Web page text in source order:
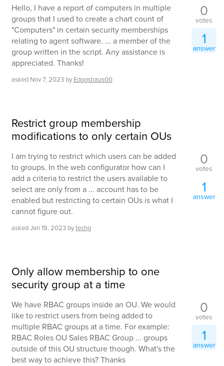
Hello, I have a report of computers in multiple
groups that I used to create a chart count of
"Computers" in certain security memberships
relating to agent software. ... a member of the
group written in the script. Any assistance is
appreciated. Thanks!
asked Nov 7, 2023 by Edogstraus00
0
votes
1
answer
Restrict group membership
modifications to only certain OUs
I am trying to restrict which users can be added
to groups. In the web configurator how can I
add a criteria to restrict the users available to
select are only from a ... account has to be
enabled but restricting to certain OUs is what I
cannot figure out.
askedJan 19, 2023 bytechg
0
votes
1
answer
Only allow membership to one
security group at a time
We have RBAC groups inside an OU. We would
like to restrict users from being added to
multiple RBAC groups at a time. For example:
RBAC Roles OU Sales RBAC Group ... groups
outside of this OU structure though. What's the
best way to achieve this? Thanks
0
votes
1
answer